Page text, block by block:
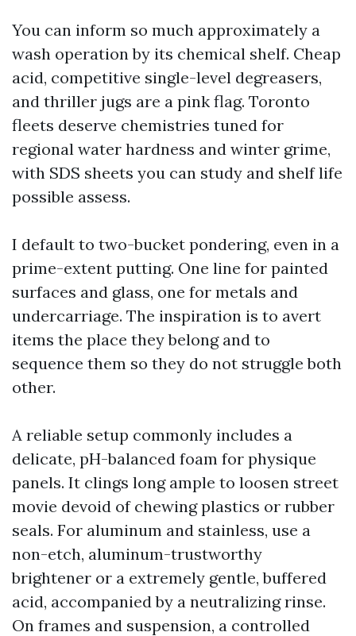
You can inform so much approximately a
wash operation by its chemical shelf. Cheap
acid, competitive single-level degreasers,
and thriller jugs are a pink flag. Toronto
fleets deserve chemistries tuned for
regional water hardness and winter grime,
with SDS sheets you can study and shelf life
possible assess.
I default to two-bucket pondering, even in a
prime-extent putting. One line for painted
surfaces and glass, one for metals and
undercarriage. The inspiration is to avert
items the place they belong and to
sequence them so they do not struggle both
other.
A reliable setup commonly includes a
delicate, pH-balanced foam for physique
panels. It clings long ample to loosen street
movie devoid of chewing plastics or rubber
seals. For aluminum and stainless, use a
non-etch, aluminum-trustworthy
brightener or a extremely gentle, buffered
acid, accompanied by a neutralizing rinse.
On frames and suspension, a controlled